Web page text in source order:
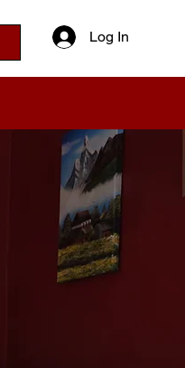
Log In